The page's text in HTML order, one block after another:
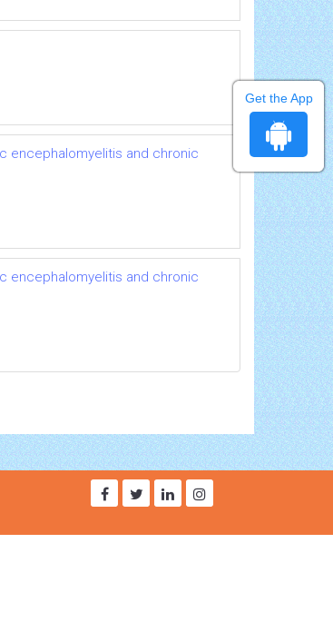
encephalomyelitis and chronic
encephalomyelitis and chronic
Get the App